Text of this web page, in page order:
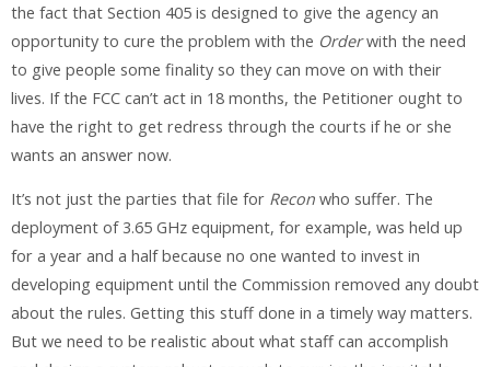
the fact that Section 405 is designed to give the agency an
opportunity to cure the problem with the Orderwith the need
to give people some finality so they can move on with their
lives. If the FCC can’t act in 18 months, the Petitioner ought to
have the right to get redress through the courts if he or she
wants an answer now.
It’s not just the parties that file for Recon who suffer. The
deployment of 3.65 GHz equipment, for example, was held up
for a year and a half because no one wanted to invest in
developing equipment until the Commission removed any doubt
about the rules. Getting this stuff done in a timely way matters.
But we need to be realistic about what staff can accomplish